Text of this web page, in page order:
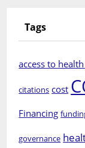
Tags
access to
citations cost
Financing
governance